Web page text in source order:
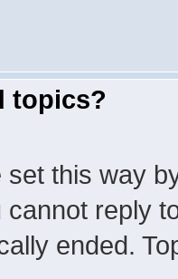
topics?
this way
cannot reply
ended.